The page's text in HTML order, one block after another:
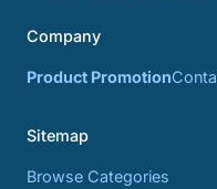
Company
Product Promotion
Sitemap
Browse Categories